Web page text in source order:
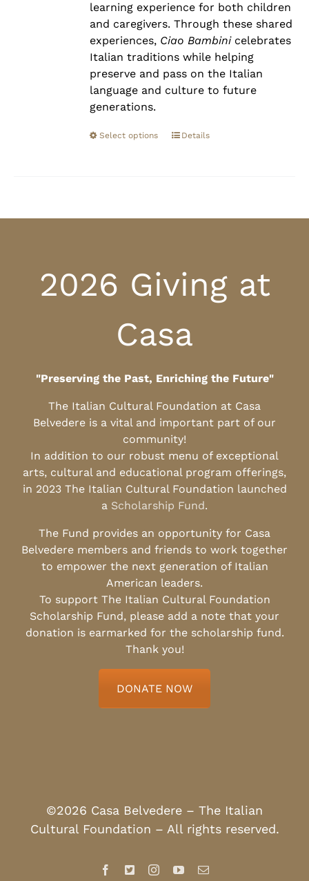
learning experience for both children
and caregivers. Through these shared
experiences, Ciao Bambinicelebrates
Italian traditions while helping
preserve and pass on the Italian
language and culture to future
generations.
Select options Details
2026 Giving at
Casa
"Preserving the Past, Enriching the Future"
The Italian Cultural Foundation at Casa
Belvedere is a vital and important part of our
community!
In addition to our robust menu of exceptional
arts, cultural and educational program offerings,
in 2023 The Italian Cultural Foundation launched
a Scholarship Fund.
The Fund provides an opportunity for Casa
Belvedere members and friends to work together
to empower the next generation of Italian
American leaders.
To support The Italian Cultural Foundation
Scholarship Fund, please add a note that your
donation is earmarked for the scholarship fund.
Thank you!
DONATE NOW
©2026 Casa Belvedere – The Italian
Cultural Foundation – All rights reserved.
Facebook
X InstagramYouTubeEmail